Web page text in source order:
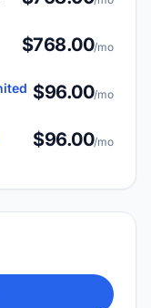
$768.00/mo
$96.00/mo
$96.00/mo